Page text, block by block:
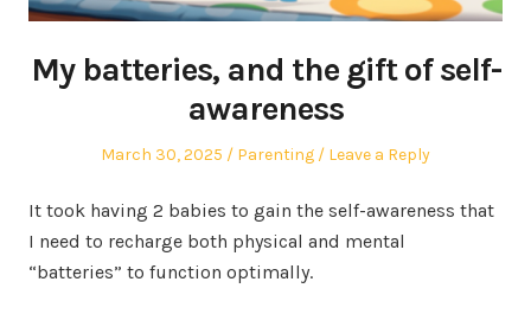
My batteries, and the gift of self-
awareness
Posted
March 30, 2025
Posted
Parenting Leave a Reply
It took having 2 babies to gain the self-awareness that
I need to recharge both physical and mental
“batteries” to function optimally.